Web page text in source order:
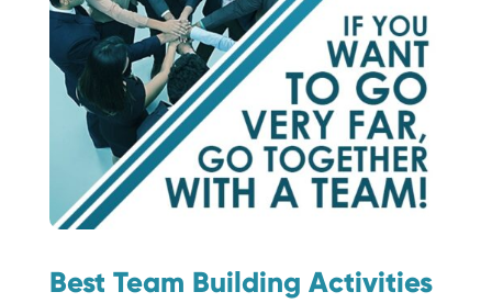
Best Team Building Activities